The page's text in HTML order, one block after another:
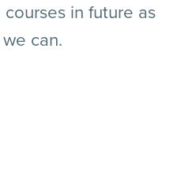
in future as
can.